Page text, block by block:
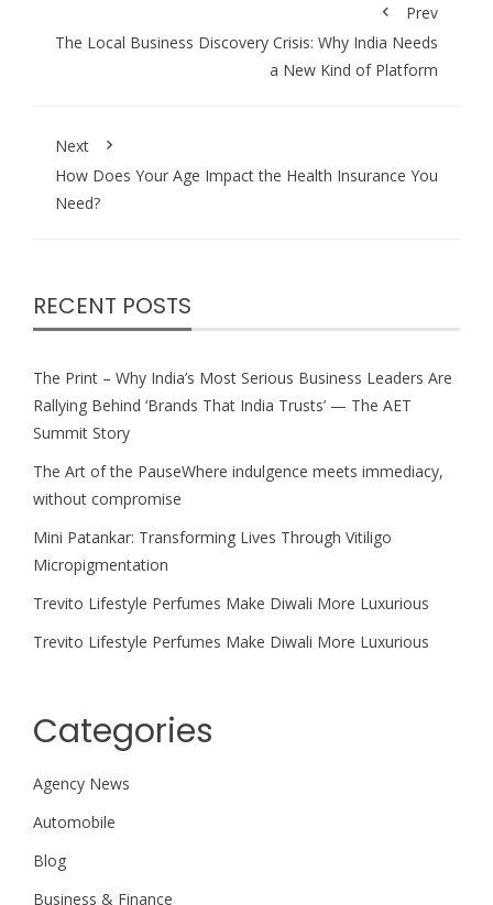
Prev
The Local Business Discovery Crisis: Why India Needs
a New Kind of Platform
Next
How Does Your Age Impact the Health Insurance You
Need?
RECENT POSTS
The Print – Why India’s Most Serious Business Leaders Are
Rallying Behind ‘Brands That India Trusts’ — The AET
Summit Story
The Art of the PauseWhere indulgence meets immediacy,
without compromise
Mini Patankar: Transforming Lives Through Vitiligo
Micropigmentation
Trevito Lifestyle Perfumes Make Diwali More Luxurious
Trevito Lifestyle Perfumes Make Diwali More Luxurious
Categories
Agency News
Automobile
Blog
Business & Finance